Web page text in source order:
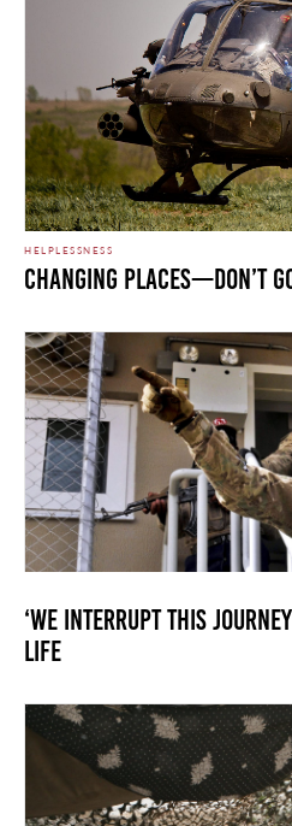
HELPLESSNESS
Changing Places—Don’t
‘We interrupt this
LIfe